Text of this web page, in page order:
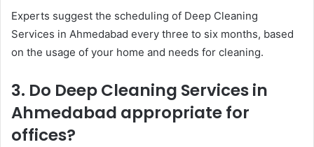
Experts suggest the scheduling of Deep Cleaning
Services in Ahmedabad every three to six months, based
on the usage of your home and needs for cleaning.
3. Do Deep Cleaning Services in
Ahmedabad appropriate for
offices?